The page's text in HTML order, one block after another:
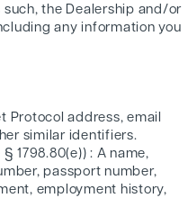
the Dealership and/or
any information you
Protocol address, email
similar identifiers.
1798.80(e)) : A name,
passport number,
employment history,